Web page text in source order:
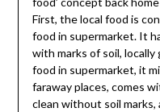
First, the local food is
food in supermarket. It
with marks of soil,
food in supermarket, it
faraway places, comes
clean without soil marks,